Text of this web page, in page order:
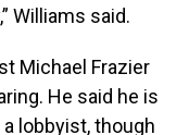
Williams said.
Michael Frazier
He said he is
lobbyist, though